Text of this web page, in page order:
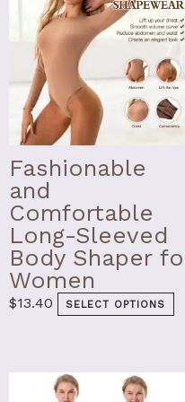
Fashionable
and
Comfortable
Long-Sleeved
Body Shaper
Women
$13.40 SELECT OPTIONS
on